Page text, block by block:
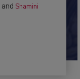
and Shamini